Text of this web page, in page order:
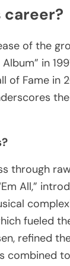
career?
of the
in
of Fame in
through
All,”
fueled
refined
combined